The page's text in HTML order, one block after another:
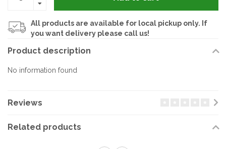
All products are available for local pickup only. If
you want delivery please call us!
Product description
No information found
Reviews
Related products